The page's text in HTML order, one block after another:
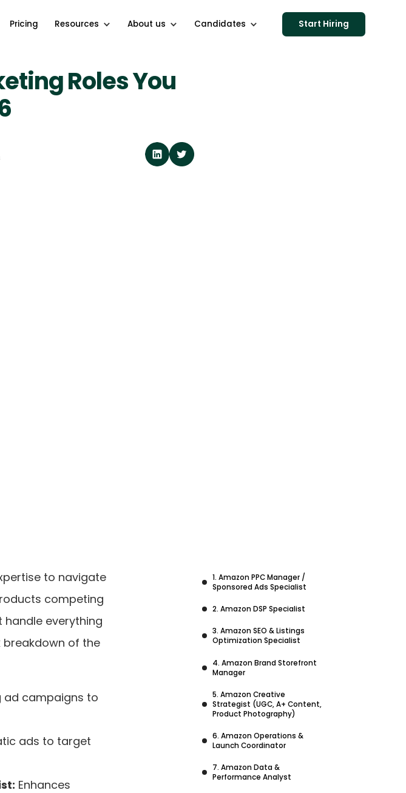
Pricing Resources About us Candidates Start Hiring
Roles You
to navigate
competing
everything
breakdown of the
ad campaigns to
ads to target
Enhances
1. Amazon PPC Manager /
Sponsored Ads Specialist
2. Amazon DSP Specialist
3. Amazon SEO & Listings
Optimization Specialist
4. Amazon Brand Storefront
Manager
5. Amazon Creative
Strategist (UGC, A+ Content,
Product Photography)
6. Amazon Operations &
Launch Coordinator
7. Amazon Data &
Performance Analyst